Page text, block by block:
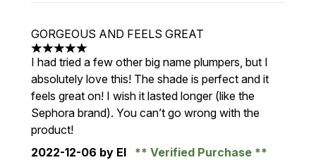
GORGEOUS AND FEELS GREAT
5 stars out of a maximum of 5
I had tried a few other big name plumpers, but I
absolutely love this! The shade is perfect and it
feels great on! I wish it lasted longer (like the
Sephora brand). You can’t go wrong with the
product!
2022-12-06 by El
Verified Purchase